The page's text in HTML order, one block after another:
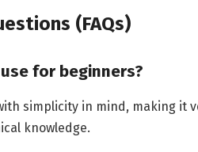
(FAQs)
for beginners?
simplicity in mind, making it
knowledge.